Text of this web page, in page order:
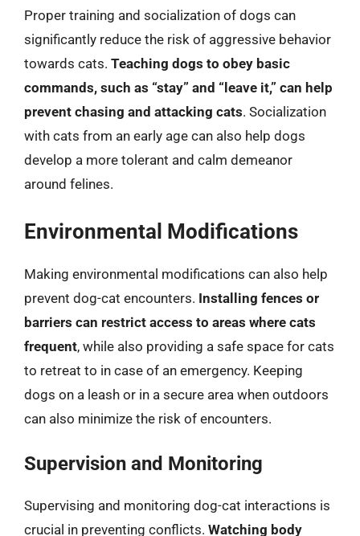
Proper training and socialization of dogs can
significantly reduce the risk of aggressive behavior
towards cats. Teaching dogs to obey basic
commands, such as “stay” and “leave it,” can help
prevent chasing and attacking cats. Socialization
with cats from an early age can also help dogs
develop a more tolerant and calm demeanor
around felines.
Environmental Modifications
Making environmental modifications can also help
prevent dog-cat encounters. Installing fences or
barriers can restrict access to areas where cats
frequent, while also providing a safe space for cats
to retreat to in case of an emergency. Keeping
dogs on a leash or in a secure area when outdoors
can also minimize the risk of encounters.
Supervision and Monitoring
Supervising and monitoring dog-cat interactions is
crucial in preventing conflicts. Watching body